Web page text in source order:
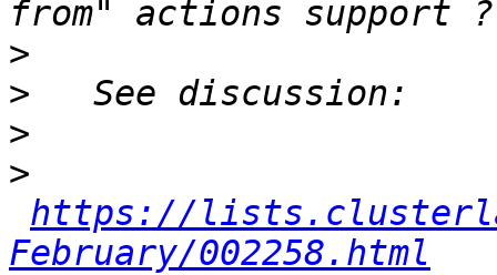
>
>
>
>
https://
February/002258.html